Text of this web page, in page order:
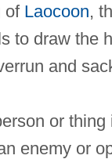
of Laocoon,
to draw the
and
or thing
enemy or